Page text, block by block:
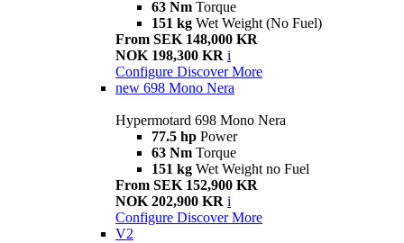
63 Nm Torque
151 kg Wet Weight (No Fuel)
From SEK 148,000 KR
NOK 198,300 KR i
Configure Discover More
new 698 Mono Nera
Hypermotard 698 Mono Nera
77.5 hp Power
63 Nm Torque
151 kg Wet Weight no Fuel
From SEK 152,900 KR
NOK 202,900 KR i
Configure Discover More
V2